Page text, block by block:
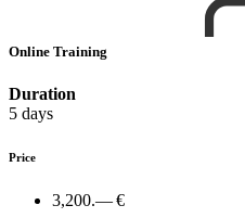
Online Training
Duration
5 days
Price
3,200.— €